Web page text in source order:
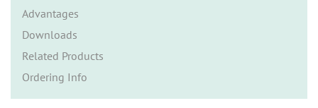
Advantages
Downloads
Related Products
Ordering Info